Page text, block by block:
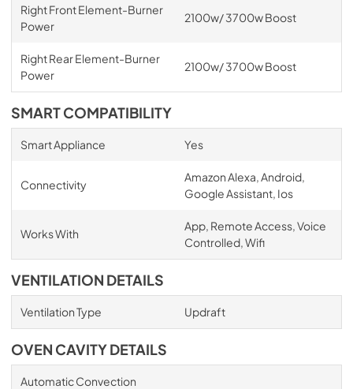
Right Front Element-Burner
Power
2100w/ 3700w Boost
Right Rear Element-Burner
Power
2100w/ 3700w Boost
SMART COMPATIBILITY
Smart Appliance Yes
Connectivity
Amazon Alexa, Android,
Google Assistant, Ios
Works With
App, Remote Access, Voice
Controlled, Wifi
VENTILATION DETAILS
Ventilation Type Updraft
OVEN CAVITY DETAILS
Automatic Convection